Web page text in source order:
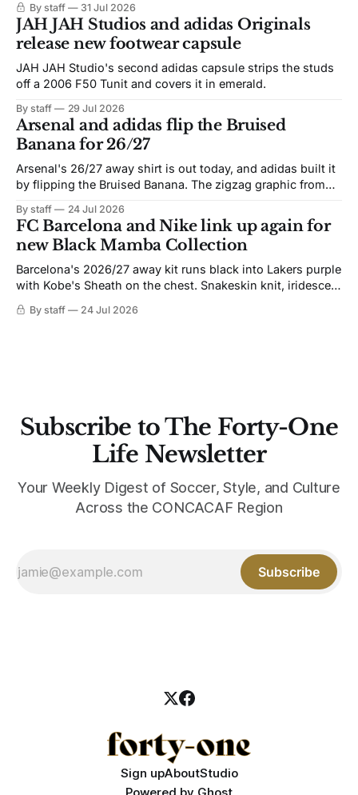
By staff 31 Jul 2026
JAH JAH Studios and adidas Originals
release new footwear capsule
JAH JAH Studio's second adidas capsule strips the studs
off a 2006 F50 Tunit and covers it in emerald.
By staff 29 Jul 2026
Arsenal and adidas flip the Bruised
Banana for 26/27
Arsenal's 26/27 away shirt is out today, and adidas built it
by flipping the Bruised Banana. The zigzag graphic from
not. Navy takes the base where yellow used to sit, and the
yellow now runs through the
By staff 24 Jul 2026
FC Barcelona and Nike link up again for
new Black Mamba Collection
Barcelona's 2026/27 away kit runs black into Lakers purple
with Kobe's Sheath on the chest. Snakeskin knit, iridescent
By staff 24 Jul 2026
Subscribe to The Forty-One
Life Newsletter
Your Weekly Digest of Soccer, Style, and Culture
Across the CONCACAF Region
Subscribe
Sign upAboutStudio